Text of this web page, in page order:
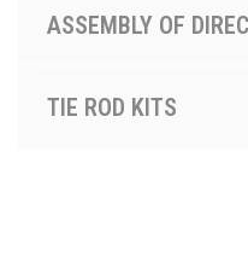
ASSEMBLY OF
TIE ROD KITS